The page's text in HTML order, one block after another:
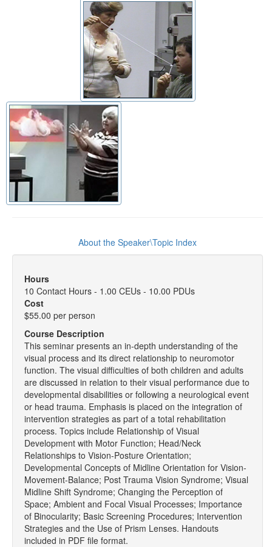
About the Speaker\Topic Index
Hours
10 Contact Hours - 1.00 CEUs - 10.00 PDUs
Cost
$55.00 per person
Course Description
This seminar presents an in-depth understanding of the
visual process and its direct relationship to neuromotor
function. The visual difficulties of both children and adults
are discussed in relation to their visual performance due to
developmental disabilities or following a neurological event
or head trauma. Emphasis is placed on the integration of
intervention strategies as part of a total rehabilitation
process. Topics include Relationship of Visual
Development with Motor Function; Head/Neck
Relationships to Vision-Posture Orientation;
Developmental Concepts of Midline Orientation for Vision-
Movement-Balance; Post Trauma Vision Syndrome; Visual
Midline Shift Syndrome; Changing the Perception of
Space; Ambient and Focal Visual Processes; Importance
of Binocularity; Basic Screening Procedures; Intervention
Strategies and the Use of Prism Lenses. Handouts
included in PDF file format.